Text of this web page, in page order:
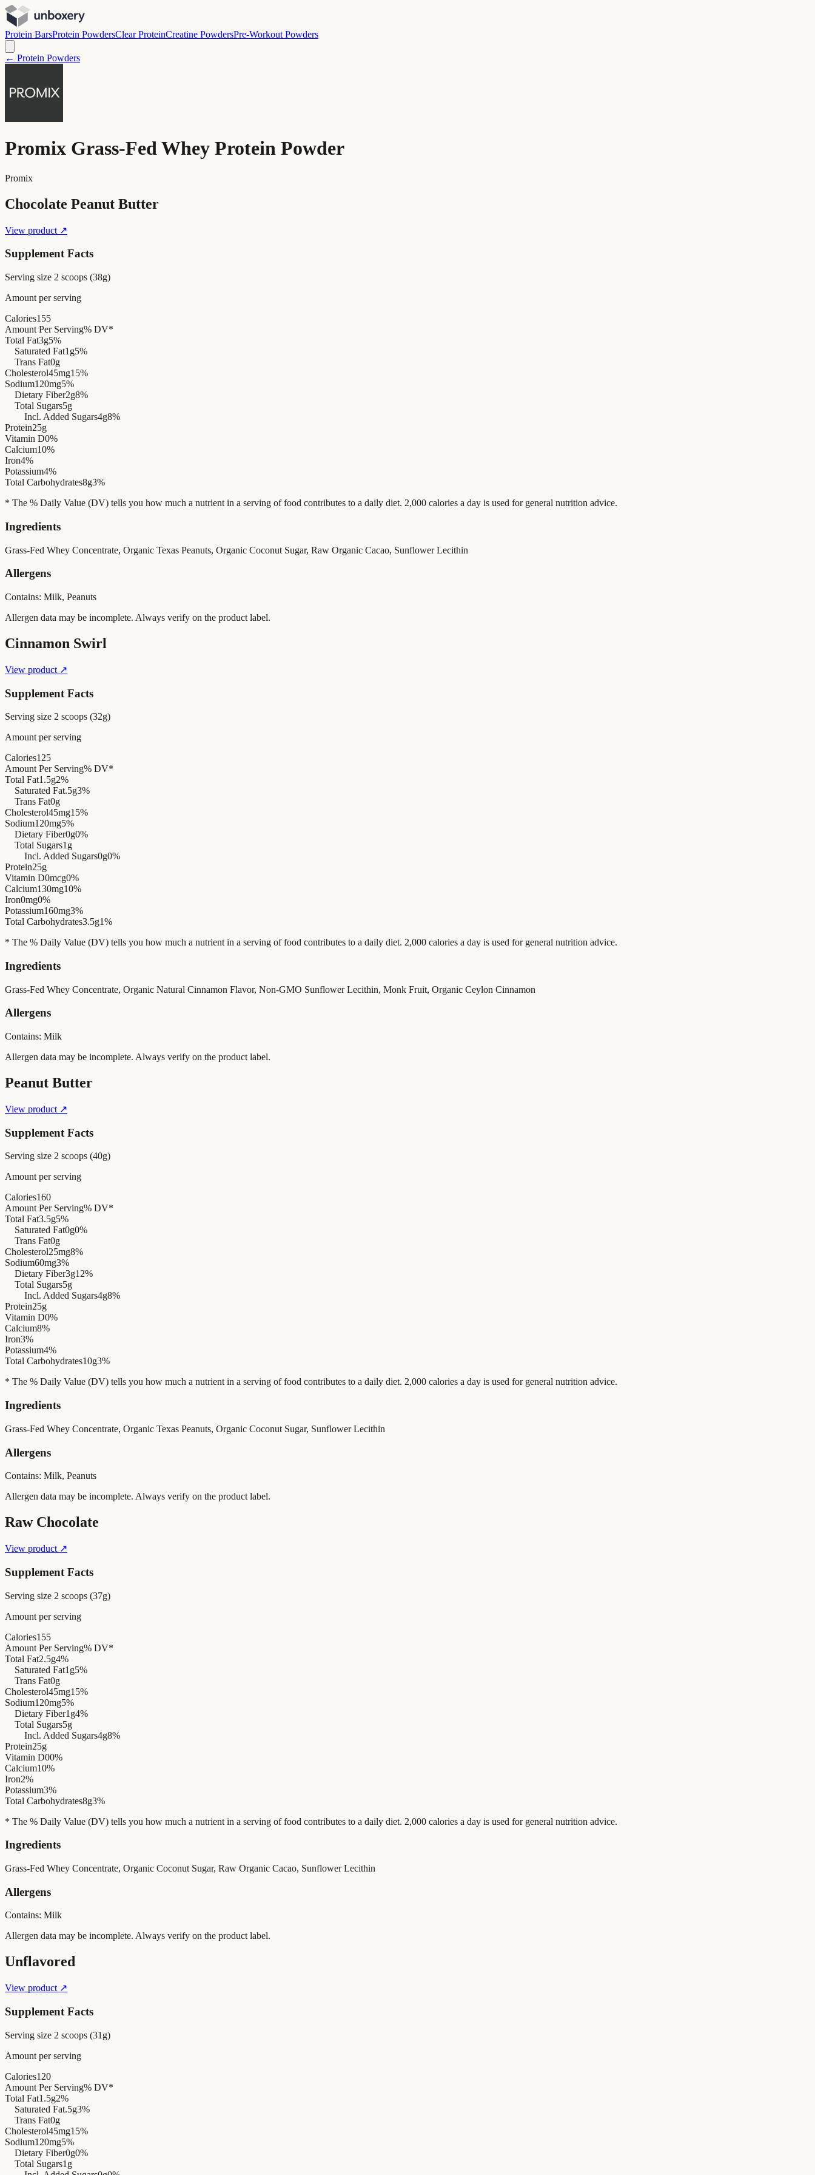
Protein BarsProtein PowdersClear ProteinCreatine PowdersPre-Workout Powders
← Protein Powders
Promix Grass-Fed Whey Protein Powder
Promix
Chocolate Peanut Butter
View product ↗
Supplement Facts
Serving size 2 scoops (38g)
Amount per serving
Calories155
Amount Per Serving% DV*
Total Fat3g5%
Saturated Fat1g5%
Trans Fat0g
Cholesterol45mg15%
Sodium120mg5%
Dietary Fiber2g8%
Total Sugars5g
Incl. Added Sugars4g8%
Protein25g
Vitamin D0%
Calcium10%
Iron4%
Potassium4%
Total Carbohydrates8g3%
* The % Daily Value (DV) tells you how much a nutrient in a serving of food contributes to a daily diet. 2,000 calories a day is used for general nutrition advice.
Ingredients
Grass-Fed Whey Concentrate, Organic Texas Peanuts, Organic Coconut Sugar, Raw Organic Cacao, Sunflower Lecithin
Allergens
Contains: Milk, Peanuts
Allergen data may be incomplete. Always verify on the product label.
Cinnamon Swirl
View product ↗
Supplement Facts
Serving size 2 scoops (32g)
Amount per serving
Calories125
Amount Per Serving% DV*
Total Fat1.5g2%
Saturated Fat.5g3%
Trans Fat0g
Cholesterol45mg15%
Sodium120mg5%
Dietary Fiber0g0%
Total Sugars1g
Incl. Added Sugars0g0%
Protein25g
Vitamin D0mcg0%
Calcium130mg10%
Iron0mg0%
Potassium160mg3%
Total Carbohydrates3.5g1%
* The % Daily Value (DV) tells you how much a nutrient in a serving of food contributes to a daily diet. 2,000 calories a day is used for general nutrition advice.
Ingredients
Grass-Fed Whey Concentrate, Organic Natural Cinnamon Flavor, Non-GMO Sunflower Lecithin, Monk Fruit, Organic Ceylon Cinnamon
Allergens
Contains: Milk
Allergen data may be incomplete. Always verify on the product label.
Peanut Butter
View product ↗
Supplement Facts
Serving size 2 scoops (40g)
Amount per serving
Calories160
Amount Per Serving% DV*
Total Fat3.5g5%
Saturated Fat0g0%
Trans Fat0g
Cholesterol25mg8%
Sodium60mg3%
Dietary Fiber3g12%
Total Sugars5g
Incl. Added Sugars4g8%
Protein25g
Vitamin D0%
Calcium8%
Iron3%
Potassium4%
Total Carbohydrates10g3%
* The % Daily Value (DV) tells you how much a nutrient in a serving of food contributes to a daily diet. 2,000 calories a day is used for general nutrition advice.
Ingredients
Grass-Fed Whey Concentrate, Organic Texas Peanuts, Organic Coconut Sugar, Sunflower Lecithin
Allergens
Contains: Milk, Peanuts
Allergen data may be incomplete. Always verify on the product label.
Raw Chocolate
View product ↗
Supplement Facts
Serving size 2 scoops (37g)
Amount per serving
Calories155
Amount Per Serving% DV*
Total Fat2.5g4%
Saturated Fat1g5%
Trans Fat0g
Cholesterol45mg15%
Sodium120mg5%
Dietary Fiber1g4%
Total Sugars5g
Incl. Added Sugars4g8%
Protein25g
Vitamin D00%
Calcium10%
Iron2%
Potassium3%
Total Carbohydrates8g3%
* The % Daily Value (DV) tells you how much a nutrient in a serving of food contributes to a daily diet. 2,000 calories a day is used for general nutrition advice.
Ingredients
Grass-Fed Whey Concentrate, Organic Coconut Sugar, Raw Organic Cacao, Sunflower Lecithin
Allergens
Contains: Milk
Allergen data may be incomplete. Always verify on the product label.
Unflavored
View product ↗
Supplement Facts
Serving size 2 scoops (31g)
Amount per serving
Calories120
Amount Per Serving% DV*
Total Fat1.5g2%
Saturated Fat.5g3%
Trans Fat0g
Cholesterol45mg15%
Sodium120mg5%
Dietary Fiber0g0%
Total Sugars1g